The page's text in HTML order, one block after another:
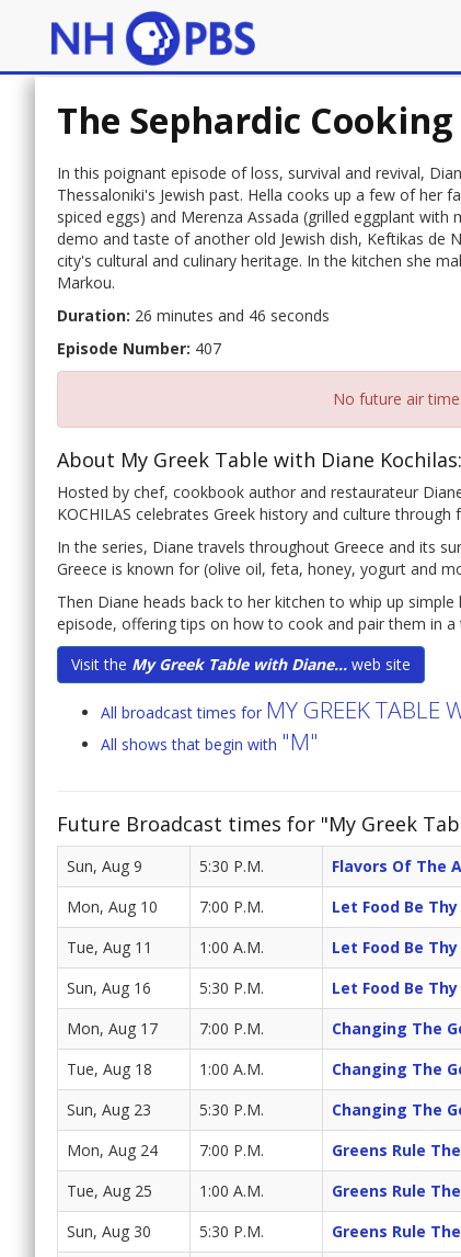
The Sephardic
In this poignant episode of loss, survival and revival,
Thessaloniki's Jewish past. Hella cooks up a few of her
spiced eggs) and Merenza Assada (grilled eggplant
demo and taste of another old Jewish dish, Keftikas de
city's cultural and culinary heritage. In the kitchen she
Markou.
Duration: 26 minutes and 46 seconds
Episode Number: 407
No future air
About My Greek Table with Diane Kochilas:
Hosted by chef, cookbook author and restaurateur
KOCHILAS celebrates Greek history and culture through
In the series, Diane travels throughout Greece and its
Greece is known for (olive oil, feta, honey, yogurt and
Then Diane heads back to her kitchen to whip up
episode, offering tips on how to cook and pair them in a
Visit the My Greek Table with Diane... web site
All broadcast times for MY GREEK TABLE
All shows that begin with "M"
Future Broadcast times for "My Greek
Sun, Aug 9 5:30 P.M. Flavors Of The
Mon, Aug 10 7:00 P.M. Let Food Be
Tue, Aug 11 1:00 A.M. Let Food Be
Sun, Aug 16 5:30 P.M. Let Food Be
Mon, Aug 17 7:00 P.M. Changing The
Tue, Aug 18 1:00 A.M. Changing The
Sun, Aug 23 5:30 P.M. Changing The
Mon, Aug 24 7:00 P.M. Greens Rule
Tue, Aug 25 1:00 A.M. Greens Rule
Sun, Aug 30 5:30 P.M. Greens Rule